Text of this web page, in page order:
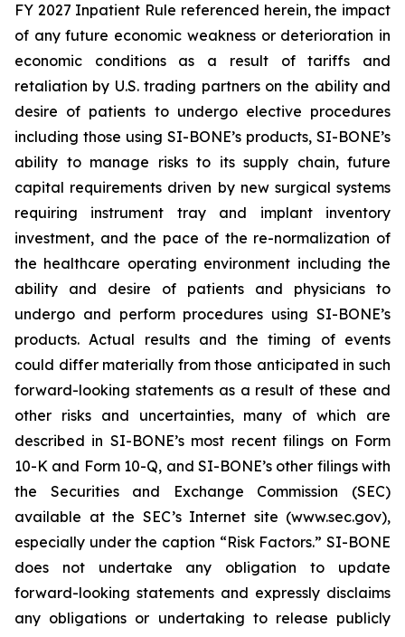
FY 2027 Inpatient Rule referenced herein, the impact
of any future economic weakness or deterioration in
economic conditions as a result of tariffs and
retaliation by U.S. trading partners on the ability and
desire of patients to undergo elective procedures
including those using SI-BONE’s products, SI-BONE’s
ability to manage risks to its supply chain, future
capital requirements driven by new surgical systems
requiring instrument tray and implant inventory
investment, and the pace of the re-normalization of
the healthcare operating environment including the
ability and desire of patients and physicians to
undergo and perform procedures using SI-BONE’s
products. Actual results and the timing of events
could differ materially from those anticipated in such
forward-looking statements as a result of these and
other risks and uncertainties, many of which are
described in SI-BONE’s most recent filings on Form
10-K and Form 10-Q, and SI-BONE’s other filings with
the Securities and Exchange Commission (SEC)
available at the SEC’s Internet site (www.sec.gov),
especially under the caption “Risk Factors.” SI-BONE
does not undertake any obligation to update
forward-looking statements and expressly disclaims
any obligations or undertaking to release publicly